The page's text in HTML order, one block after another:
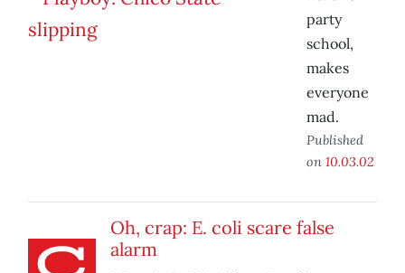
party
school,
makes
everyone
mad.
Published
on 10.03.02
Oh, crap: E. coli scare false
alarm